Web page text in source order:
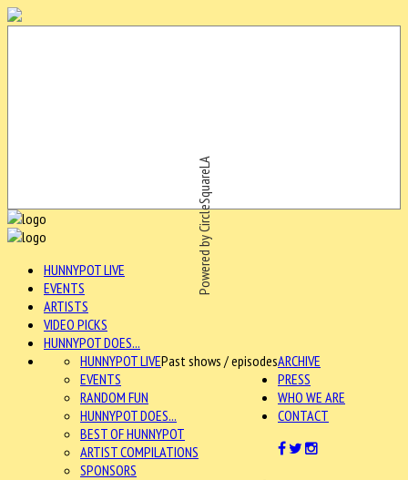
Powered by CircleSquareLA
HUNNYPOT LIVE
EVENTS
ARTISTS
VIDEO PICKS
HUNNYPOT DOES...
ARCHIVE
HUNNYPOT LIVEPast shows / episodes
EVENTS
RANDOM FUN
HUNNYPOT DOES...
BEST OF HUNNYPOT
ARTIST COMPILATIONS
SPONSORS
PRESS
WHO WE ARE
CONTACT